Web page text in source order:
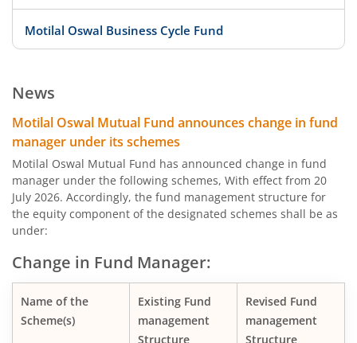
Motilal Oswal Business Cycle Fund
Motilal Oswal Innovation Opportunities Fund
Motilal Oswal Active Momentum Fund
Motilal Oswal Infrastructure Fund
Motilal Oswal Special Opportunities Fund
Motilal Oswal Consumption Fund
News
Motilal Oswal Mutual Fund announces change in fund
manager under its schemes
Motilal Oswal Mutual Fund has announced change in fund
manager under the following schemes, With effect from 20
July 2026. Accordingly, the fund management structure for
the equity component of the designated schemes shall be as
under:
Change in Fund Manager:
Name of the
Scheme(s)
Existing Fund
management
Structure
Revised Fund
management
Structure